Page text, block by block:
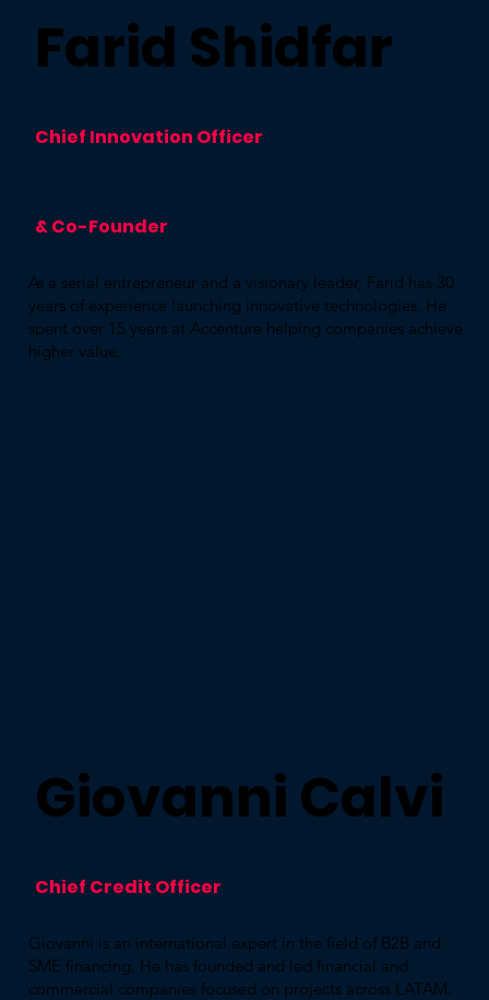
Farid Shidfar
Chief Innovation Officer
& Co-Founder
As a serial entrepreneur and a visionary leader, Farid has 30
years of experience launching innovative technologies. He
spent over 15 years at Accenture helping companies achieve
higher value.
Giovanni Calvi
Chief Credit Officer
Giovanni is an international expert in the field of B2B and
SME financing. He has founded and led financial and
commercial companies focused on projects across LATAM.​